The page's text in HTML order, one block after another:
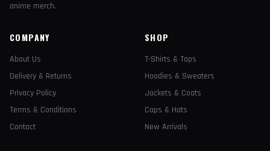
anime merch.
COMPANY
About Us
Delivery & Returns
Privacy Policy
Terms & Conditions
Contact
SHOP
T-Shirts & Tops
Hoodies & Sweaters
Jackets & Coats
Caps & Hats
New Arrivals